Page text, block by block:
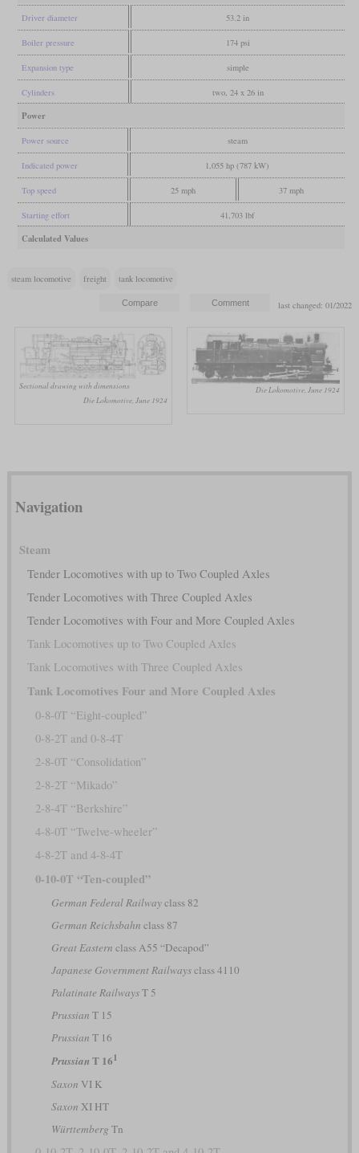
Driver diameter 53.2 in
Boiler pressure 174 psi
Expansion type simple
Cylinders two, 24 x 26 in
Power
Power source steam
Indicated power 1,055 hp (787 kW)
Top speed 25 mph 37 mph
Starting effort 41,703 lbf
Calculated Values
steam locomotive freight tank locomotive
last changed: 01/2022
Sectional drawing with dimensions
Die Lokomotive, June 1924
Die Lokomotive, June 1924
Navigation
Steam
Tender Locomotives with up to Two Coupled Axles
Tender Locomotives with Three Coupled Axles
Tender Locomotives with Four and More Coupled Axles
Tank Locomotives up to Two Coupled Axles
Tank Locomotives with Three Coupled Axles
Tank Locomotives Four and More Coupled Axles
0-8-0T “Eight-coupled”
0-8-2T and 0-8-4T
2-8-0T “Consolidation”
2-8-2T “Mikado”
2-8-4T “Berkshire”
4-8-0T “Twelve-wheeler”
4-8-2T and 4-8-4T
0-10-0T “Ten-coupled”
German Federal Railwayclass 82
German Reichsbahn class 87
Great Eastern class A55 “Decapod”
Japanese Government Railwaysclass 4110
Palatinate RailwaysT 5
Prussian T 15
Prussian T 16
Prussian T 161
Saxon VI K
Saxon XI HT
Württemberg Tn